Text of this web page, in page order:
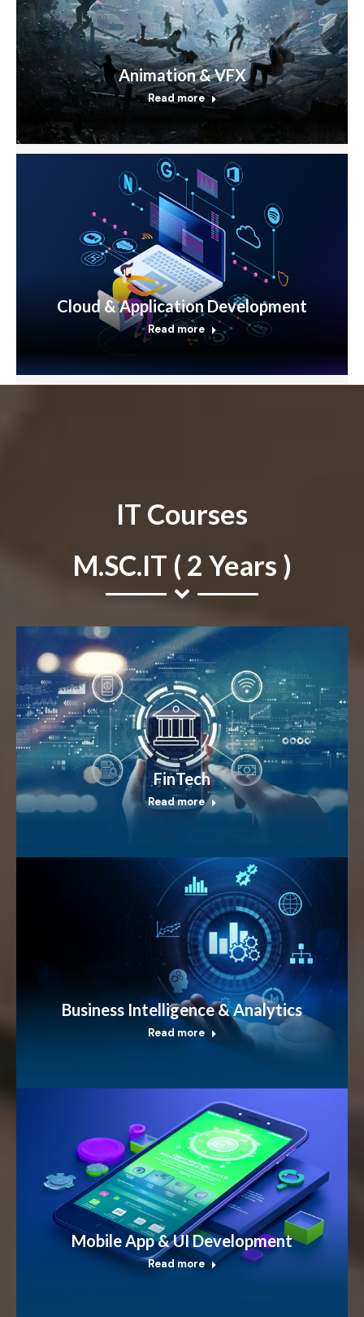
Animation & VFX
Read more
Cloud & Application Development
Read more
IT Courses
M.SC.IT ( 2 Years )
FinTech
Read more
Business Intelligence & Analytics
Read more
Mobile App & UI Development
Read more